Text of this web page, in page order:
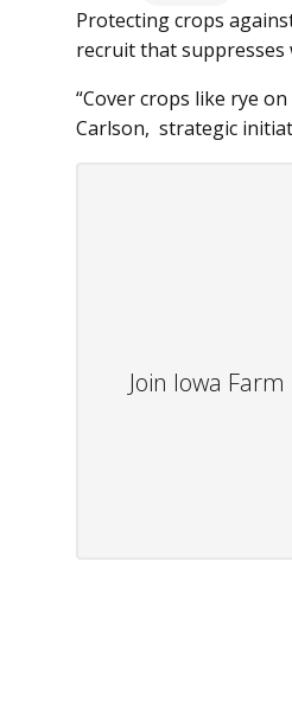
Protecting crops
recruit that suppresses
“Cover crops like rye
Carlson, strategic
Join Iowa